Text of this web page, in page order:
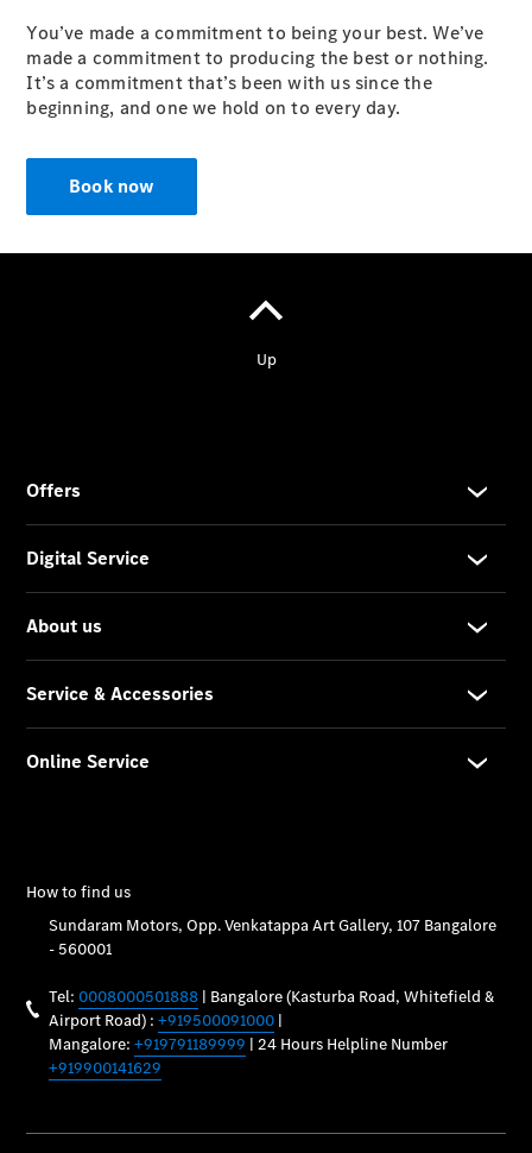
Products
Premier
Express
Prime
B&P
Online
Services
Maintenance,
Maintenance
Package
Warranty &
Warranty
Mobilo on
Break in
Online
Service
Parts
You’ve made a commitment to being your best. We’ve
made a commitment to producing the best or nothing.
It’s a commitment that’s been with us since the
beginning, and one we hold on to every day.
Book now